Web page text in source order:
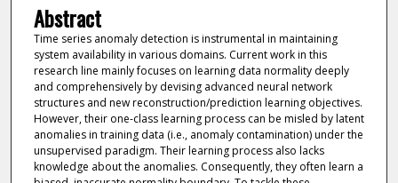
Abstract
Time series anomaly detection is instrumental in maintaining
system availability in various domains. Current work in this
research line mainly focuses on learning data normality deeply
and comprehensively by devising advanced neural network
structures and new reconstruction/prediction learning objectives.
However, their one-class learning process can be misled by latent
anomalies in training data (i.e., anomaly contamination) under the
unsupervised paradigm. Their learning process also lacks
knowledge about the anomalies. Consequently, they often learn a